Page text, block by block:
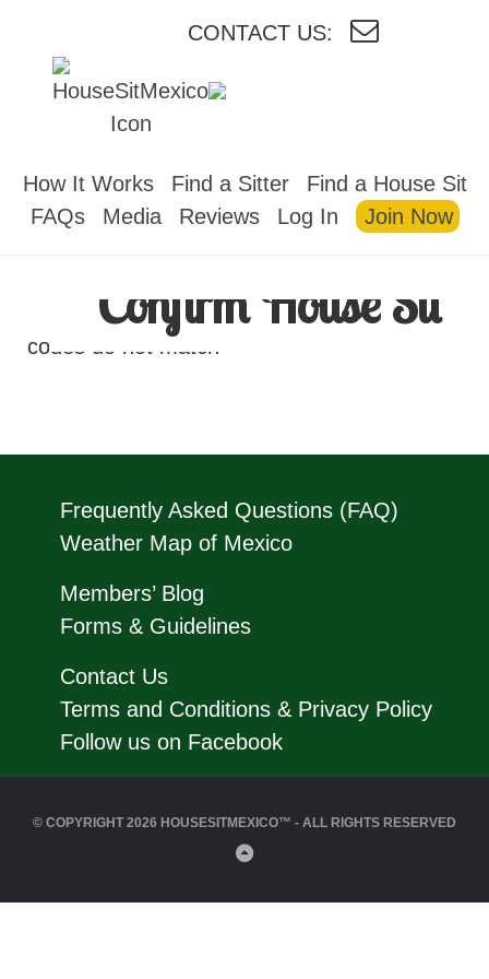
CONTACT US:
How It Works Find a Sitter
Find a House Sit
FAQs
Media Reviews Log In Join Now
Confirm House Sit
codes do not match
Frequently Asked Questions (FAQ)
Weather Map of Mexico
Members’ Blog
Forms & Guidelines
Contact Us
Terms and Conditions & Privacy Policy
Follow us on Facebook
© COPYRIGHT 2026 HOUSESITMEXICO™ - ALL RIGHTS RESERVED
Back